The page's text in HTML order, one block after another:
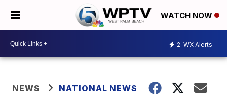
WATCH NOW
2 WX Alerts
NEWS NATIONAL NEWS